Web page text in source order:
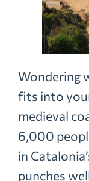
Wondering
fits into
medieval
6,000
in
punches